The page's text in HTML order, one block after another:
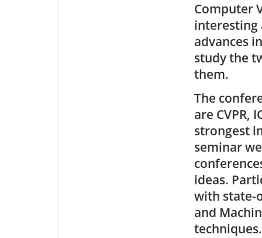
Computer
interesting
advances
study the
them.
The
are CVPR,
strongest
seminar
ideas.
with state-
and
techniques.